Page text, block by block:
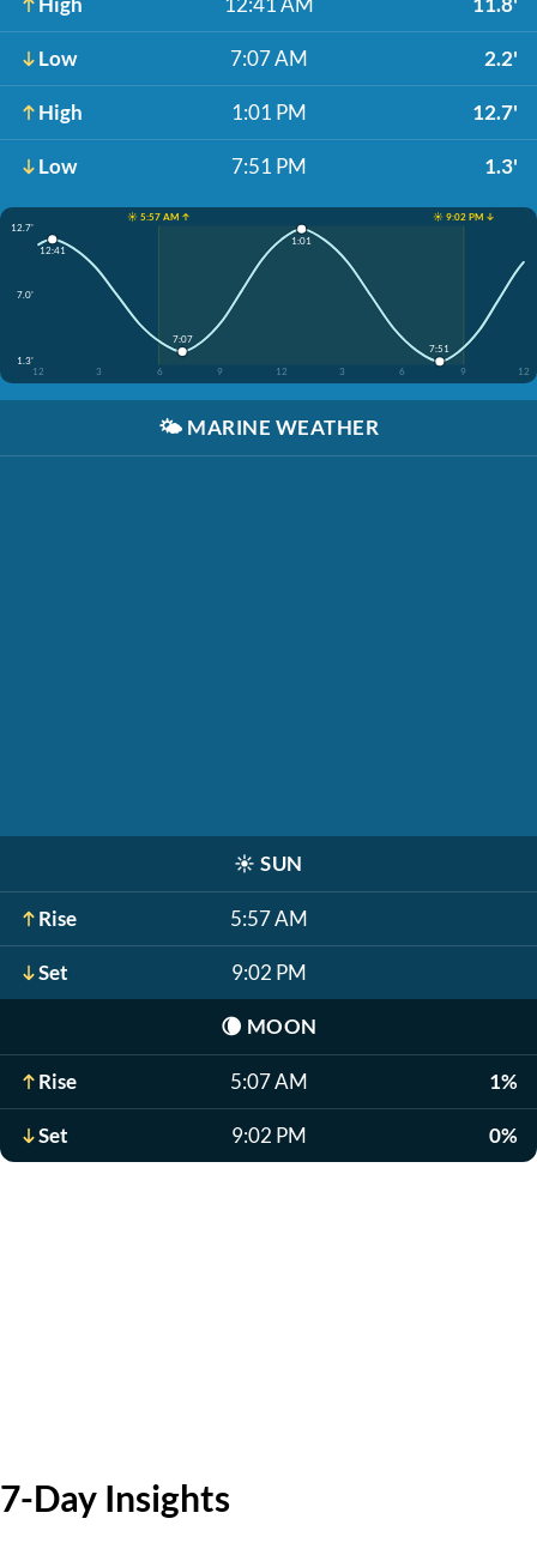
Low 7:07 AM 2.2'
High 1:01 PM 12.7'
Low 7:51 PM 1.3'
☀️ 5:57 AM ↑
☀️ 9:02 PM ↓
12.7'
7.0'
1.3'
12
3 6 9 12 3 6 9 12
12:41
7:07
1:01
7:51
🌤️ MARINE WEATHER
☀️ SUN
Rise 5:57 AM
Set 9:02 PM
🌘 MOON
Rise 5:07 AM 1%
Set 9:02 PM 0%
7-Day Insights